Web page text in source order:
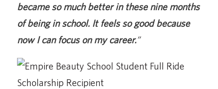
became so much better in these nine months
of being in school. It feels so good because
now I can focus on my career.”